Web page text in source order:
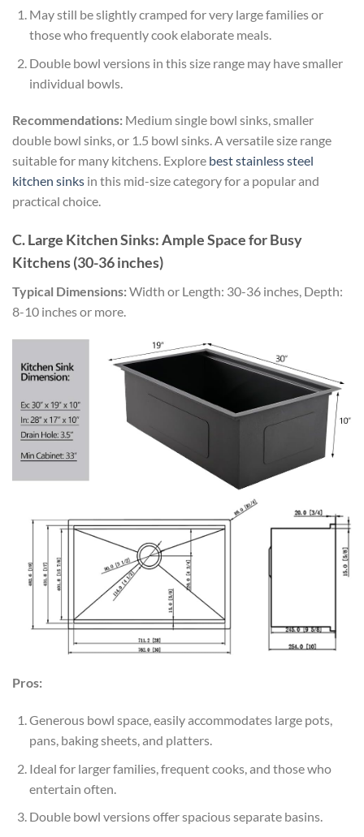
May still be slightly cramped for very large families or
those who frequently cook elaborate meals.
Double bowl versions in this size range may have smaller
individual bowls.
Recommendations: Medium single bowl sinks, smaller
double bowl sinks, or 1.5 bowl sinks. A versatile size range
suitable for many kitchens. Explore best stainless steel
kitchen sinks in this mid-size category for a popular and
practical choice.
C. Large Kitchen Sinks: Ample Space for Busy
Kitchens (30-36 inches)
Typical Dimensions:Width or Length: 30-36 inches, Depth:
8-10 inches or more.
Pros:
Generous bowl space, easily accommodates large pots,
pans, baking sheets, and platters.
Ideal for larger families, frequent cooks, and those who
entertain often.
Double bowl versions offer spacious separate basins.